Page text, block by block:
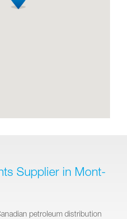
Supplier in Mont-
petroleum distribution